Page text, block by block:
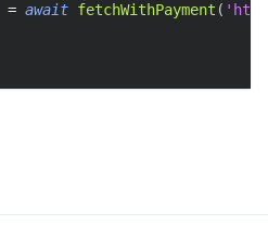
= await fetchWithPayment (